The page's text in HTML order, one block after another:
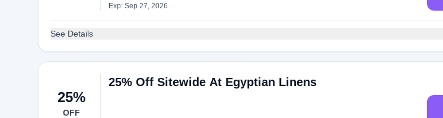
Exp: Sep 27, 2026
See Details
25%
OFF
25% Off Sitewide At Egyptian Linens